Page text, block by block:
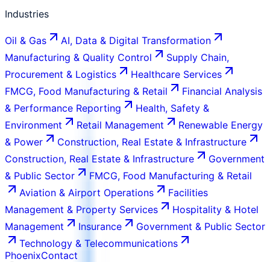
Industries
Oil & Gas
AI, Data & Digital Transformation
Manufacturing & Quality Control
Supply Chain,
Procurement & Logistics
Healthcare Services
FMCG, Food Manufacturing & Retail
Financial Analysis
& Performance Reporting
Health, Safety &
Environment
Retail Management
Renewable Energy
& Power
Construction, Real Estate & Infrastructure
Construction, Real Estate & Infrastructure
Government
& Public Sector
FMCG, Food Manufacturing & Retail
Aviation & Airport Operations
Facilities
Management & Property Services
Hospitality & Hotel
Management
Insurance
Government & Public Sector
Technology & Telecommunications
PhoenixContact